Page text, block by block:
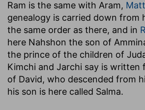
Ram is the same with Aram,
genealogy is carried down from
the same order as there, and in
here Nahshon the son of
the prince of the children of
Kimchi and Jarchi say is written
of David, who descended from
his son is here called Salma.